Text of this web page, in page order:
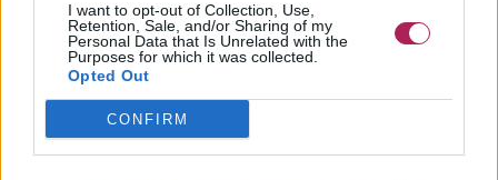
I want to opt-out of Collection, Use,
Retention, Sale, and/or Sharing of my
Personal Data that Is Unrelated with the
Purposes for which it was collected.
Opted Out
CONFIRM